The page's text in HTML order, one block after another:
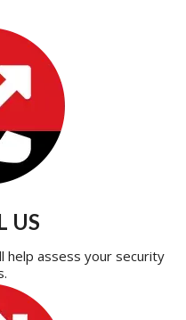
US
help assess your security